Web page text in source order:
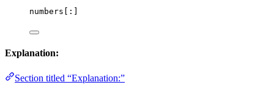
numbers[:]
Explanation:
Section titled “Explanation:”